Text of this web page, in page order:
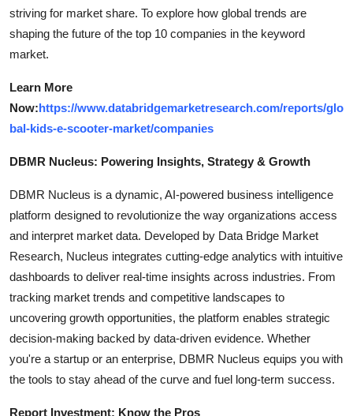
striving for market share. To explore how global trends are
shaping the future of the top 10 companies in the keyword
market.
Learn More
Now:https://www.databridgemarketresearch.com/reports/glo
bal-kids-e-scooter-market/companies
DBMR Nucleus: Powering Insights, Strategy & Growth
DBMR Nucleus is a dynamic, AI-powered business intelligence
platform designed to revolutionize the way organizations access
and interpret market data. Developed by Data Bridge Market
Research, Nucleus integrates cutting-edge analytics with intuitive
dashboards to deliver real-time insights across industries. From
tracking market trends and competitive landscapes to
uncovering growth opportunities, the platform enables strategic
decision-making backed by data-driven evidence. Whether
you're a startup or an enterprise, DBMR Nucleus equips you with
the tools to stay ahead of the curve and fuel long-term success.
Report Investment: Know the Pros